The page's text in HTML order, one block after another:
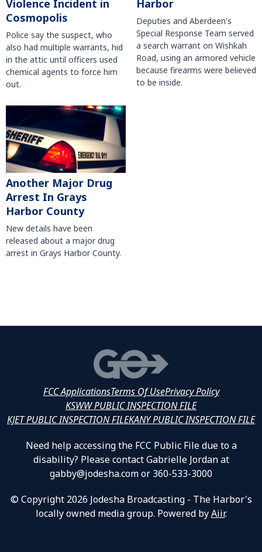
Violence Incident in
Cosmopolis
Police say the suspect, who
also had multiple warrants, hid
in the attic until officers used
chemical agents to force him
out.
Harbor
Deputies and Aberdeen's
Special Response Team served
a search warrant on Wishkah
Road, using an armored vehicle
because firearms were believed
to be inside.
Another Major Drug
Arrest In Grays
Harbor County
New details have been
released about a major drug
arrest in Grays Harbor County.
FCC ApplicationsTerms Of UsePrivacy Policy
KSWW PUBLIC INSPECTION FILE
KJET PUBLIC INSPECTION FILEKANY PUBLIC INSPECTION FILE
Need help accessing the FCC Public File due to a
disability? Please contact Gabrielle Jordan at
gabby@jodesha.com or 360-533-3000
© Copyright 2026 Jodesha Broadcasting - The Harbor's
locally owned media group. Powered byAiir.